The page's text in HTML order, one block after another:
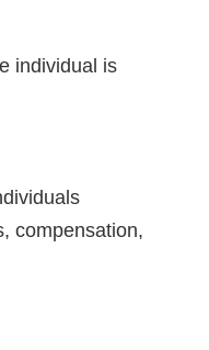
individual is
compensation,